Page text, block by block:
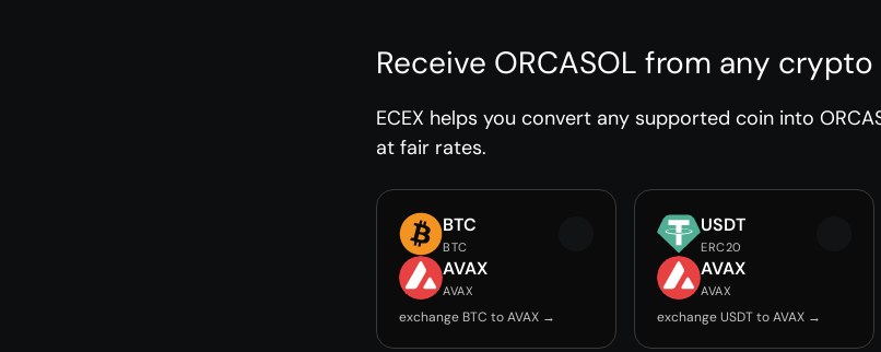
Receive ORCASOL from any crypto
ECEX helps you convert any supported coin into
at fair rates.
BTC
BTC
AVAX
AVAX
exchange BTC to AVAX →
USDT
ERC20
AVAX
AVAX
exchange USDT to AVAX →